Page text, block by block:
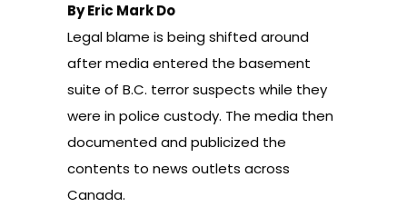
By Eric Mark Do
Legal blame is being shifted around
after media entered the basement
suite of B.C. terror suspects while they
were in police custody. The media then
documented and publicized the
contents to news outlets across
Canada.